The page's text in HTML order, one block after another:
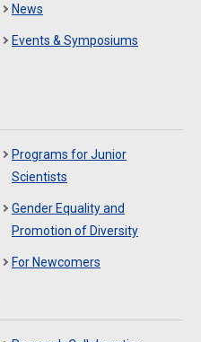
News
Events & Symposiums
Programs for Junior
Scientists
Gender Equality and
Promotion of Diversity
For Newcomers